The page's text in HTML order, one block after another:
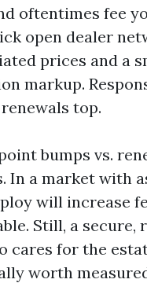
oftentimes fee
open dealer
prices and a
markup.
top.
bumps vs.
In a market with
will increase
Still, a secure,
cares for the
worth